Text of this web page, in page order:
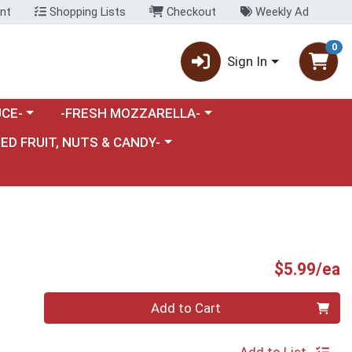
Shopping Lists Checkout Weekly Ad
Sign In
0
category menuChoose a category menu
-FRESH MOZZARELLA-
a category menu
FRUIT, NUTS & CANDY-
$5.99/ea
Add to Cart